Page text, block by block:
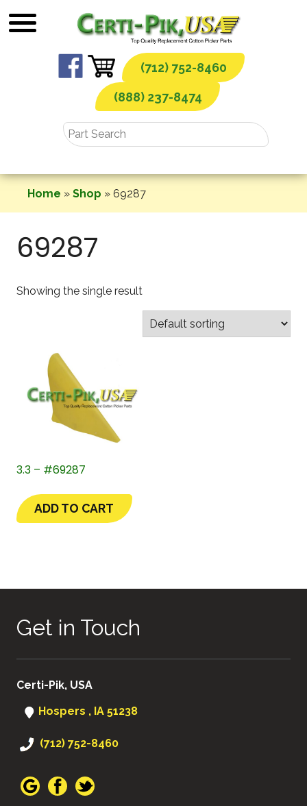
to
(712) 752-8460
(888) 237-8474
Home » Shop » 69287
69287
Showing the single result
3.3 – #69287
ADD TO CART
Get in Touch
Certi-Pik, USA
Hospers , IA 51238
(712) 752-8460